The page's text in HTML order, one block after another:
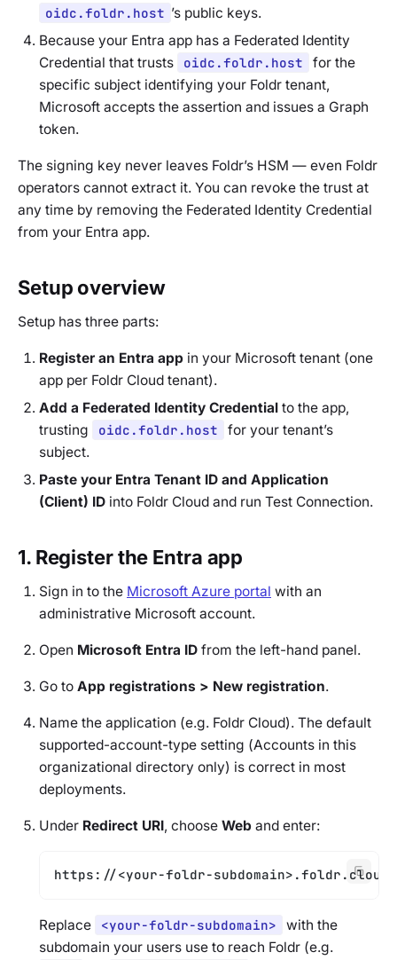
oidc.foldr.host ’s public keys.
Because your Entra app has a Federated Identity
Credential that trusts
oidc.foldr.host
for the
specific subject identifying your Foldr tenant,
Microsoft accepts the assertion and issues a Graph
token.
The signing key never leaves Foldr’s HSM — even Foldr
operators cannot extract it. You can revoke the trust at
any time by removing the Federated Identity Credential
from your Entra app.
Setup overview
Setup has three parts:
Register an Entra app in your Microsoft tenant (one
app per Foldr Cloud tenant).
Add a Federated Identity Credential to the app,
trusting
oidc.foldr.host
for your tenant’s
subject.
Paste your Entra Tenant ID and Application
(Client) ID into Foldr Cloud and run Test Connection.
1. Register the Entra app
Sign in to the Microsoft Azure portal with an
administrative Microsoft account.
Open Microsoft Entra ID from the left-hand panel.
Go to App registrations > New registration.
Name the application (e.g. Foldr Cloud). The default
supported-account-type setting (Accounts in this
organizational directory only) is correct in most
deployments.
Under Redirect URI, choose Web and enter:
https://<your-foldr-
Replace <your-foldr-subdomain>
with the
subdomain your users use to reach Foldr (e.g.